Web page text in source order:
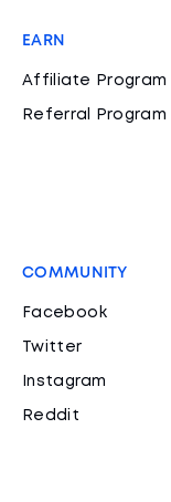
EARN
Affiliate Program
Referral Program
COMMUNITY
Facebook
Twitter
Instagram
Reddit